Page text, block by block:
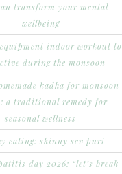
transform your mental
wellbeing
indoor workout to
during the monsoon
kadha for monsoon
a traditional remedy for
seasonal wellness
eating: skinny sev puri
day 2026: “let’s break